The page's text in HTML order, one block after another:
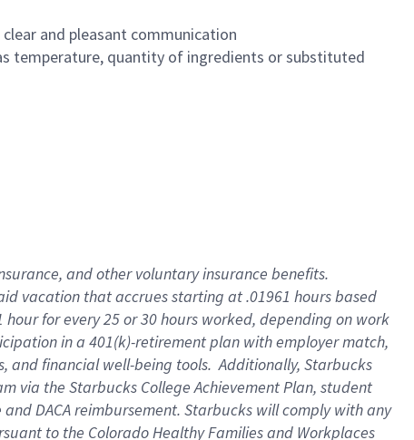
and pleasant communication
temperature, quantity of ingredients or substituted
and other voluntary insurance benefits.
vacation that accrues starting at .01961 hours based
for every 25 or 30 hours worked, depending on work
in a 401(k)-retirement plan with employer match,
and financial well-being tools. Additionally, Starbucks
via the Starbucks College Achievement Plan, student
DACA reimbursement. Starbucks will comply with any
to the Colorado Healthy Families and Workplaces